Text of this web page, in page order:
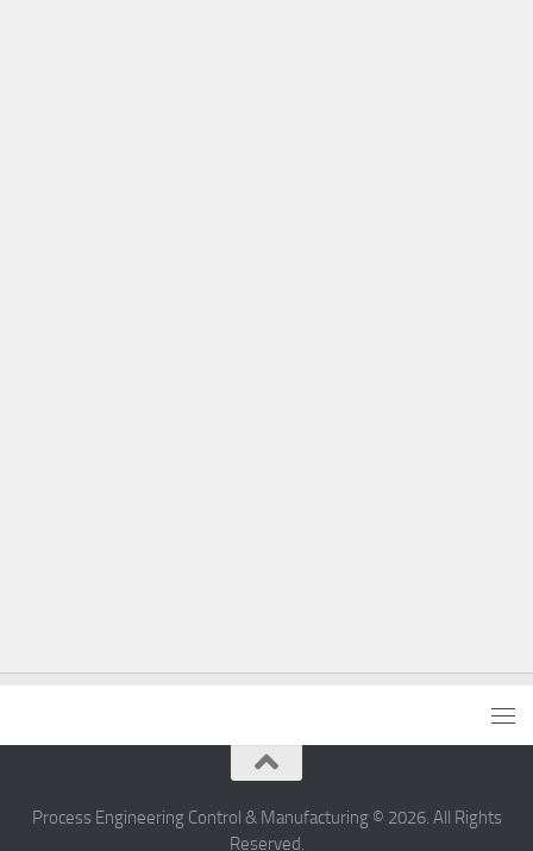
Process Engineering Control & Manufacturing © 2026. All Rights
Reserved.